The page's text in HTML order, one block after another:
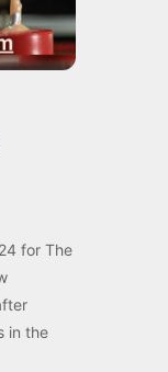
for The
in the